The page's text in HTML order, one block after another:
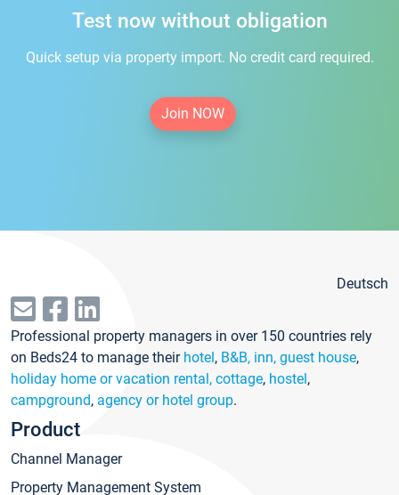
Test now without obligation
Quick setup via property import. No credit card required.
Join NOW
Deutsch
Professional property managers in over 150 countries rely
on Beds24 to manage their hotel, B&B, inn, guest house,
holiday home or vacation rental, cottage, hostel,
campground, agency or hotel group.
Product
Channel Manager
Property Management System